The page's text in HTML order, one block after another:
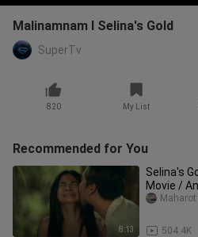
Malinamnam I Selina's Gold
SuperTv
820 My List
Recommended for You
8:13
Selina's
Movie /
504.4K